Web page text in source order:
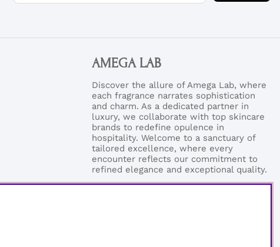
AMEGA LAB
Discover the allure of Amega Lab, where
each fragrance narrates sophistication
and charm. As a dedicated partner in
luxury, we collaborate with top skincare
brands to redefine opulence in
hospitality. Welcome to a sanctuary of
tailored excellence, where every
encounter reflects our commitment to
refined elegance and exceptional quality.